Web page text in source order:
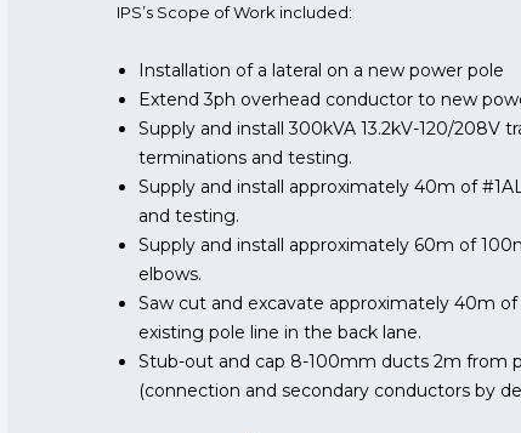
IPS’s Scope of Work included:
Installation of a lateral on a new power pole
Extend 3ph overhead conductor to new
Supply and install 300kVA 13.2kV-120/208V
terminations and testing.
Supply and install approximately 40m of
and testing.
Supply and install approximately 60m of
elbows.
Saw cut and excavate approximately 40m
existing pole line in the back lane.
Stub-out and cap 8-100mm ducts 2m from
(connection and secondary conductors by